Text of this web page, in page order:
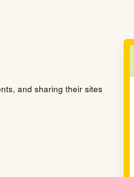
and sharing their sites